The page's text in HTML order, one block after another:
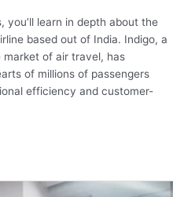
you’ll learn in depth about the
based out of India. Indigo, a
of air travel, has
of millions of passengers
efficiency and customer-